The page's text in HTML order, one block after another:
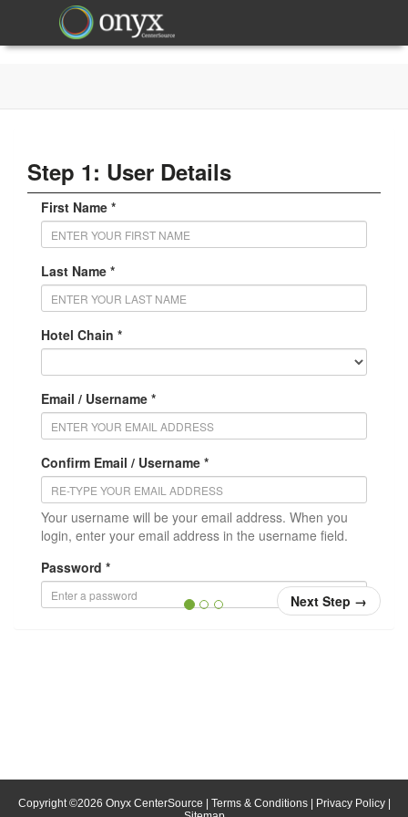
Step 1: User Details
First Name *
Last Name *
Hotel Chain *
Email / Username *
Confirm Email / Username *
Your username will be your email address. When you
login, enter your email address in the username field.
Password *
Next Step →
Copyright ©2026 Onyx CenterSource Terms & Conditions| Privacy Policy|